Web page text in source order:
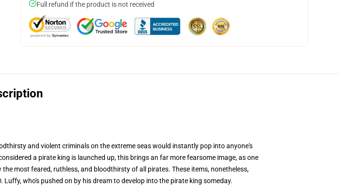
Full refund if the product is not received
and violent criminals on the extreme seas would instantly pop into anyone's
a pirate king is launched up, this brings an far more fearsome image, as one
most feared, ruthless, and bloodthirsty of all pirates. These items, nonetheless,
who's pushed on by his dream to develop into the pirate king someday.